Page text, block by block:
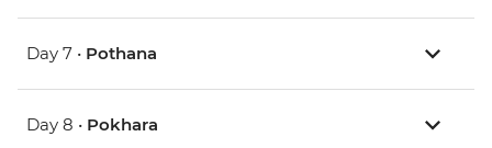
Day 7 • Pothana
Day 8 • Pokhara